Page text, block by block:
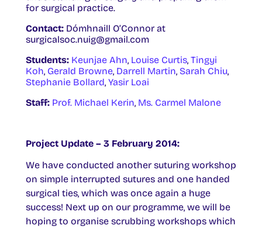
for surgical practice.
Contact: Dómhnaill O’Connor at
surgicalsoc.nuig@gmail.com
Students: Keunjae Ahn, Louise Curtis, Tingyi
Koh, Gerald Browne, Darrell Martin, Sarah Chiu,
Stephanie Bollard, Yasir Loai
Staff: Prof. Michael Kerin, Ms. Carmel Malone
Project Update – 3 February 2014:
We have conducted another suturing workshop
on simple interrupted sutures and one handed
surgical ties, which was once again a huge
success! Next up on our programme, we will be
hoping to organise scrubbing workshops which